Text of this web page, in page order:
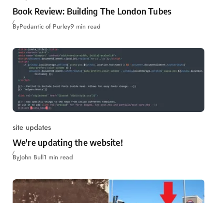
Book Review: Building The London Tubes
ByPedantic of Purley9 min read
site updates
We're updating the website!
ByJohn Bull1 min read